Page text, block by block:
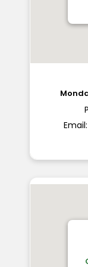
Email: